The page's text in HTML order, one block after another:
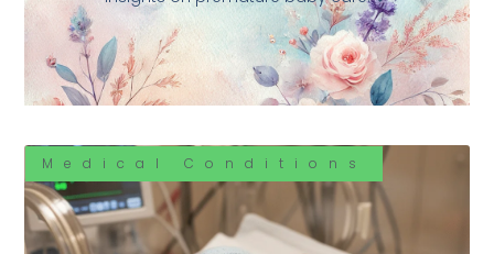
Medical Conditions